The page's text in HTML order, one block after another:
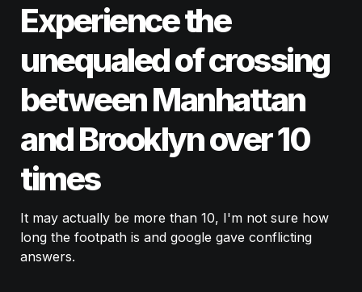
Experience the
unequaled excitement
of crossing
between Manhattan
and Brooklyn over 10
times
It may actually be more than 10, I'm not sure how
long the footpath is and google gave conflicting
answers.